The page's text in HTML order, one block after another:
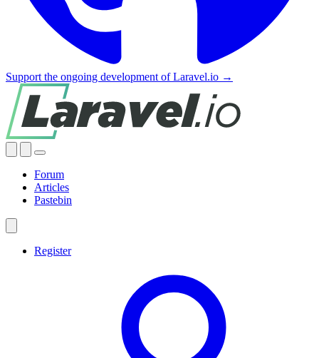
Support the ongoing development of Laravel.io →
Forum
Articles
Pastebin
Register